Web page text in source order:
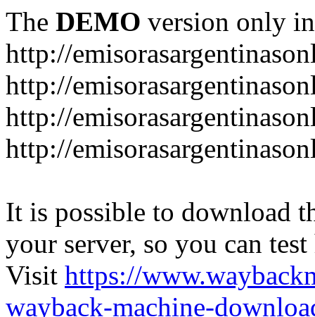
The DEMO version only
http://
http://
http://
http://
It is possible to download
your server, so you can
Visit https://
wayback-machine-